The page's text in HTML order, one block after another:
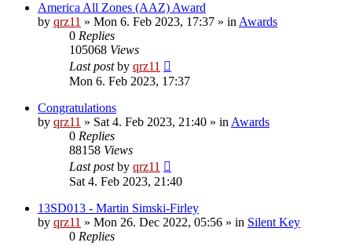
America All Zones (AAZ) Award
by qrz11 » Mon 6. Feb 2023, 17:37 » in Awards
0 Replies
105068 Views
Last postby qrz11
Mon 6. Feb 2023, 17:37
Congratulations
by qrz11 » Sat 4. Feb 2023, 21:40 » in Awards
0 Replies
88158 Views
Last postby qrz11
Sat 4. Feb 2023, 21:40
13SD013 - Martin Simski-Firley
by qrz11 » Mon 26. Dec 2022, 05:56 » in Silent Key
0 Replies